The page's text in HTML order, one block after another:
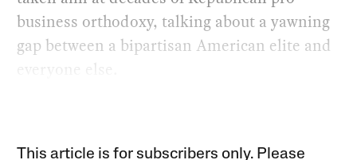
business orthodoxy, talking about a yawning
gap between a bipartisan American elite and
everyone else.
This article is for subscribers only. Please